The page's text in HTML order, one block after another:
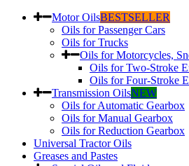
Motor OilsBESTSELLER
Oils for Passenger Cars
Oils for Trucks
Oils for Motorcycles,
Oils for Two-Stroke
Oils for Four-Stroke
Transmission OilsNEW
Oils for Automatic Gearbox
Oils for Manual Gearbox
Oils for Reduction Gearbox
Universal Tractor Oils
Greases and Pastes